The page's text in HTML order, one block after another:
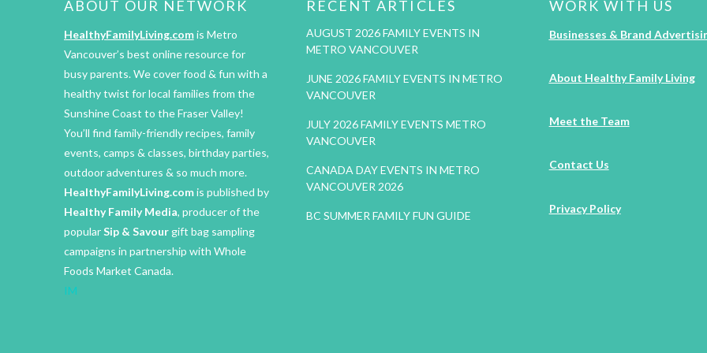
ABOUT OUR NETWORK
HealthyFamilyLiving.comis Metro
Vancouver’s best online resource for
busy parents. We cover food & fun with a
healthy twist for local families from the
Sunshine Coast to the Fraser Valley!
You’ll find family-friendly recipes, family
events, camps & classes, birthday parties,
outdoor adventures & so much more.
HealthyFamilyLiving.comis published by
Healthy Family Media, producer of the
popularSip & Savourgift bag sampling
campaigns in partnership with Whole
Foods Market Canada.
IM
RECENT ARTICLES
AUGUST 2026 FAMILY EVENTS IN
METRO VANCOUVER
JUNE 2026 FAMILY EVENTS IN METRO
VANCOUVER
JULY 2026 FAMILY EVENTS METRO
VANCOUVER
CANADA DAY EVENTS IN METRO
VANCOUVER 2026
BC SUMMER FAMILY FUN GUIDE
WORK WITH US
Businesses & Brand
About Healthy Family Living
Meet the Team
Contact Us
Privacy Policy